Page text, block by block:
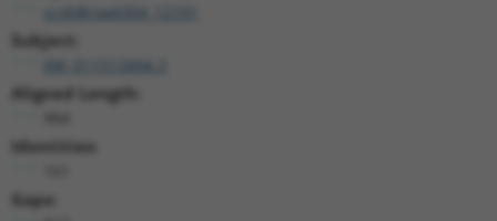
ccsbBroad304_12101
Subject:
Aligned Length:
Identities:
Gaps: